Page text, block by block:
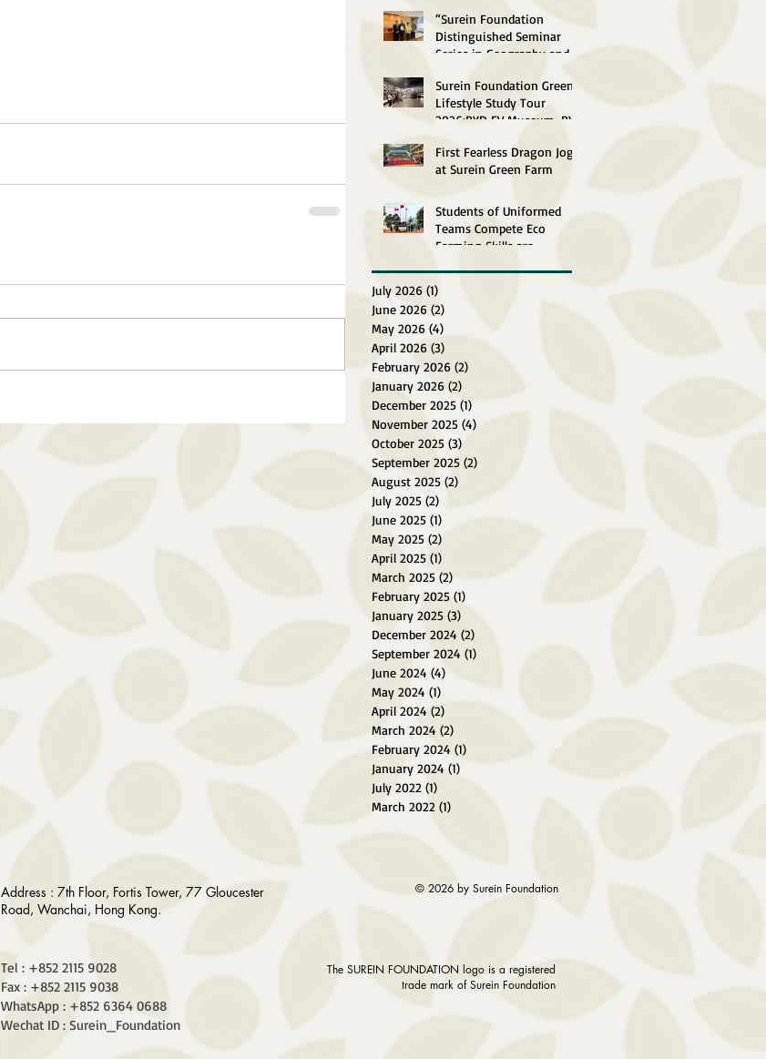
Green Energy and
Sustainable Technology
2026 Successfully
“Surein Foundation
Distinguished Seminar
Series in Geography and
2026” Concluded
Successfully
Surein Foundation Green
Lifestyle Study Tour
2026:BYD EV Museum, BYD
Centre
First Fearless Dragon Jog
at Surein Green Farm
Students of Uniformed
Teams Compete Eco
Farming Skills are
July 2026 (1)
June 2026 (2)
May 2026 (4)
April 2026 (3)
February 2026 (2)
January 2026 (2)
December 2025 (1)
November 2025 (4)
October 2025 (3)
September 2025 (2)
August 2025 (2)
July 2025 (2)
June 2025 (1)
May 2025 (2)
April 2025 (1)
March 2025 (2)
February 2025 (1)
January 2025 (3)
December 2024 (2)
September 2024 (1)
June 2024 (4)
May 2024 (1)
April 2024 (2)
March 2024 (2)
February 2024 (1)
January 2024 (1)
July 2022 (1)
March 2022 (1)
Address : 7th Floor, Fortis Tower, 77 Gloucester
Road, Wanchai, Hong Kong.
© 2026 by Surein Foundation
Tel : +852 2115 9028
Fax : +852 2115 9038
WhatsApp : +852 6364 0688
Wechat ID : Surein_Foundation
The SUREIN FOUNDATION logo is a registered
trade mark of Surein Foundation